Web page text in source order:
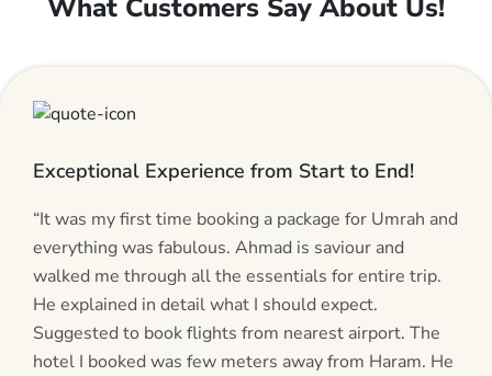
What Customers Say About Us!
Exceptional Experience from Start to End!
“It was my first time booking a package for Umrah and
everything was fabulous. Ahmad is saviour and
walked me through all the essentials for entire trip.
He explained in detail what I should expect.
Suggested to book flights from nearest airport. The
hotel I booked was few meters away from Haram. He